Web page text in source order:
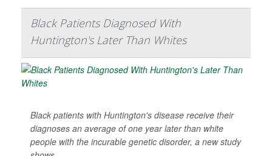
Black Patients Diagnosed With
Huntington's Later Than Whites
Black patients with Huntington's disease receive their
diagnoses an average of one year later than white
people with the incurable genetic disorder, a new study